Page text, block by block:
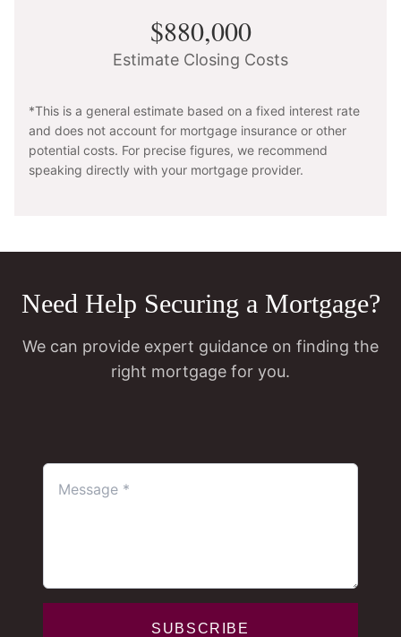
$880,000
Estimate Closing Costs
*This is a general estimate based on a fixed interest rate
and does not account for mortgage insurance or other
potential costs. For precise figures, we recommend
speaking directly with your mortgage provider.
Need Help Securing a Mortgage?
We can provide expert guidance on finding the
right mortgage for you.
SUBSCRIBE